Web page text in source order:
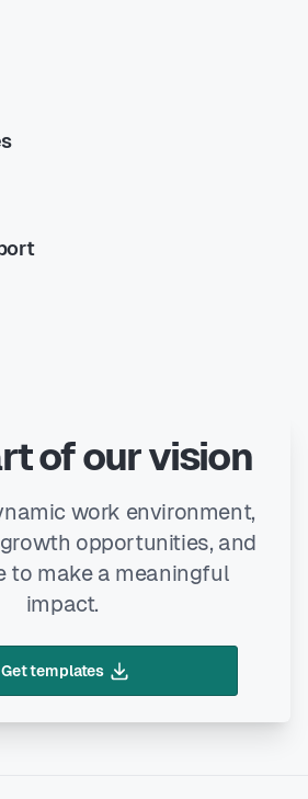
of our vision
work environment,
opportunities, and
to make a meaningful
impact.
Get templates